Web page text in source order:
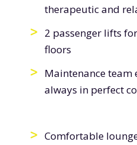
therapeutic and
2 passenger lifts
floors
Maintenance team
always in perfect
Comfortable